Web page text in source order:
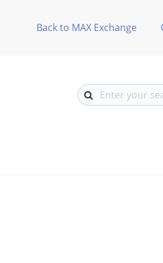
Back to MAX Exchange